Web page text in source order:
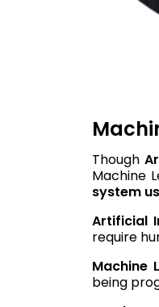
Though
Machine
system
Artificial
require
Machine
being